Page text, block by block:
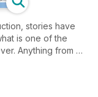
stories have
is one of the
Anything from
to how it was
mystery. Theories